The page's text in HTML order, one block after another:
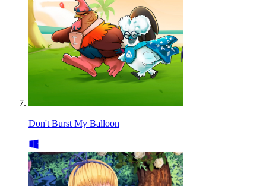
Don't Burst My Balloon